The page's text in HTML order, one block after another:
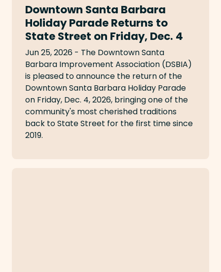
Downtown Santa Barbara
Holiday Parade Returns to
State Street on Friday, Dec. 4
Jun 25, 2026 - The Downtown Santa
Barbara Improvement Association (DSBIA)
is pleased to announce the return of the
Downtown Santa Barbara Holiday Parade
on Friday, Dec. 4, 2026, bringing one of the
community's most cherished traditions
back to State Street for the first time since
2019.